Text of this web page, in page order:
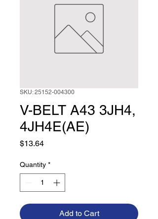
SKU: 25152-004300
V-BELT A43 3JH4,
4JH4E(AE)
$13.64Price
Quantity *
Add to Cart